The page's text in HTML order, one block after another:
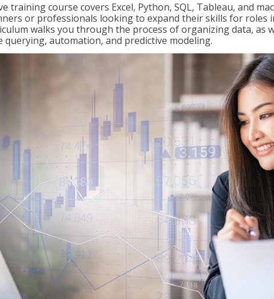
training course covers Excel, Python, SQL, Tableau, and
or professionals looking to expand their skills for roles
walks you through the process of organizing data, as
querying, automation, and predictive modeling.